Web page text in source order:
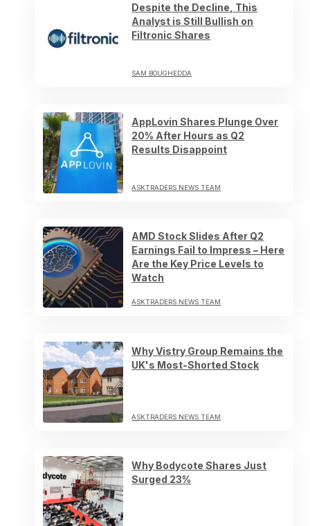
Despite the Decline, This
Analyst is Still Bullish on
Filtronic Shares
SAM BOUGHEDDA
AppLovin Shares Plunge Over
20% After Hours as Q2
Results Disappoint
ASKTRADERS NEWS TEAM
AMD Stock Slides After Q2
Earnings Fail to Impress – Here
Are the Key Price Levels to
Watch
ASKTRADERS NEWS TEAM
Why Vistry Group Remains the
UK's Most-Shorted Stock
ASKTRADERS NEWS TEAM
Why Bodycote Shares Just
Surged 23%